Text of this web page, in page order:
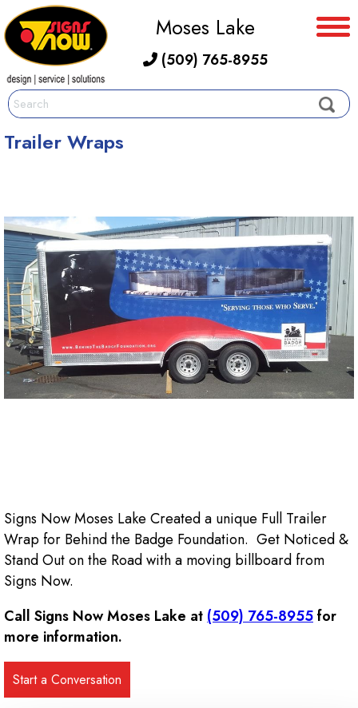
Moses Lake
(509) 765-8955
Trailer Wraps
Signs Now Moses Lake Created a unique Full Trailer
Wrap for Behind the Badge Foundation. Get Noticed &
Stand Out on the Road with a moving billboard from
Signs Now.
Call Signs Now Moses Lake at (509) 765-8955for
more information.